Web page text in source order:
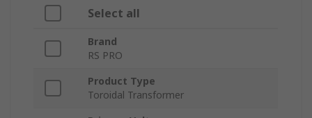
Select all
Brand
RS PRO
Product Type
Toroidal Transformer